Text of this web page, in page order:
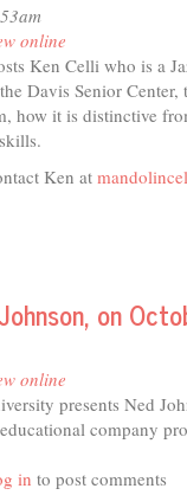
online
Ken Celli who is a
Davis Senior
how it is distinctive
Ken at
on
online
presents Ned
company
in to post comments